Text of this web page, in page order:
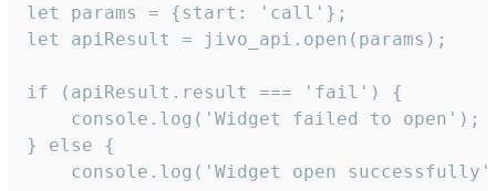
let params = {start: 'call'};
let apiResult = jivo_api.open(params);
if (apiResult.result === 'fail') {
    console.log('Widget failed to open');
} else {
console.log('Widget open